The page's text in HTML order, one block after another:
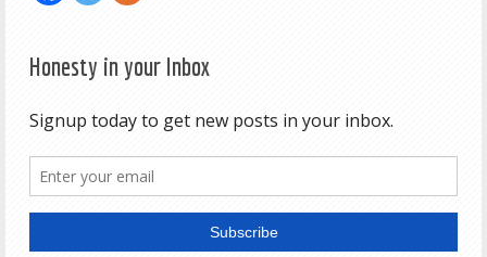
Honesty in your Inbox